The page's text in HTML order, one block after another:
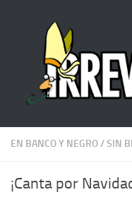
EN BANCO Y NEGRO/SIN
¡Canta por